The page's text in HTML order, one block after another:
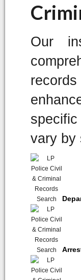
Our
vary by